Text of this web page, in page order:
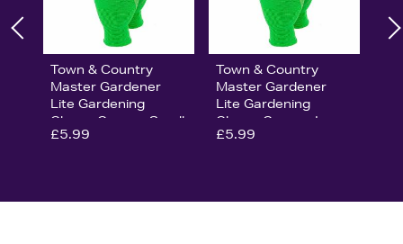
Town & Country
Master Gardener
Lite Gardening
Gloves Green - Small
£5.99
Town & Country
Master Gardener
Lite Gardening
Gloves Green - Large
£5.99